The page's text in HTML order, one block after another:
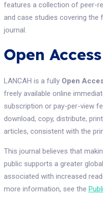
features a collection of peer-
and case studies covering the
journal.
Open
LANCAH is a fully Open
freely available online
subscription or pay-per-view
download, copy, distribute,
articles, consistent with the
This journal believes that
public supports a greater
associated with increased
more information, see the